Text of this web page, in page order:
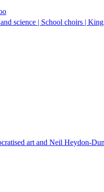
science | School choirs |
art and Neil Heydon-